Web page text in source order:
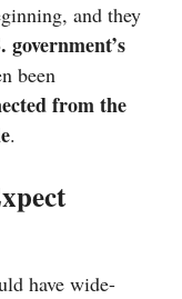
and they
government’s
been
from the
.
have wide-